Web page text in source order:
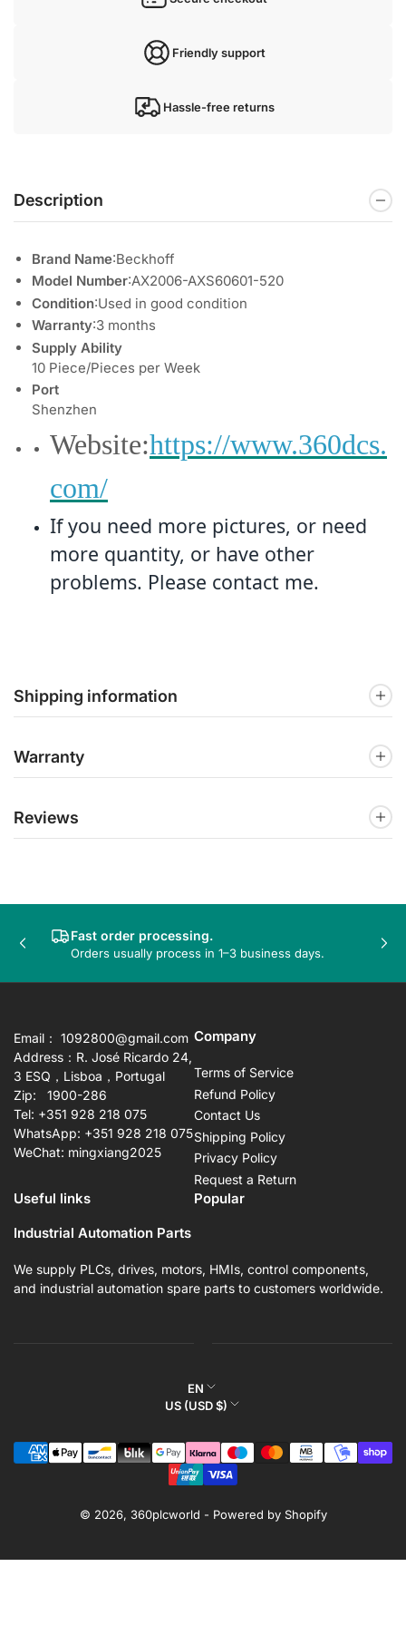
Friendly support
Hassle-free returns
Description
Brand Name:Beckhoff
Model Number:AX2006-AXS60601-520
Condition:Used in good condition
Warranty:3 months
Supply Ability
10 Piece/Pieces per Week
Port
Shenzhen
Website:https://www.360dcs.
com/
If you need more pictures, or need
more quantity, or have other
problems. Please contact me.
Shipping information
Warranty
Reviews
Fast order processing.
Orders usually process in 1–3 business days.
Previous
Email： 1092800@gmail.com
Address：R. José Ricardo 24,
3 ESQ，Lisboa，Portugal
Zip: 1900-286
Tel: +351 928 218 075
WhatsApp: +351 928 218 075
WeChat: mingxiang2025
Company
Terms of Service
Refund Policy
Contact Us
Shipping Policy
Privacy Policy
Request a Return
Useful links
Popular
Industrial Automation Parts
We supply PLCs, drives, motors, HMIs, control components,
and industrial automation spare parts to customers worldwide.
L
a
g
u
g
EN
C
u
n
r
/
US (USD $)
© 2026, 360plcworld - Powered by Shopify
Payment
methods